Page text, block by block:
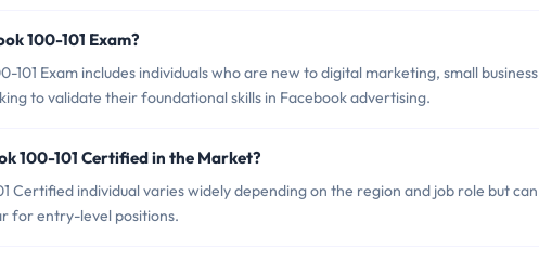
100-101 Exam?
Exam includes individuals who are new to digital marketing, small business
to validate their foundational skills in Facebook advertising.
100-101 Certified in the Market?
Certified individual varies widely depending on the region and job role but can
for entry-level positions.